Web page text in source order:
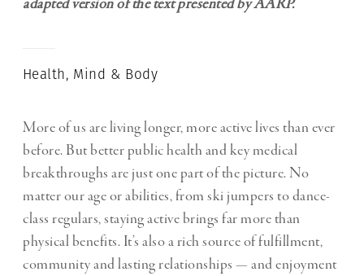
adapted version of the text presented by AARP.
Health, Mind & Body
More of us are living longer, more active lives than ever
before. But better public health and key medical
breakthroughs are just one part of the picture. No
matter our age or abilities, from ski jumpers to dance-
class regulars, staying active brings far more than
physical benefits. It’s also a rich source of fulfillment,
community and lasting relationships — and enjoyment